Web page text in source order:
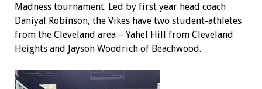
Madness tournament. Led by first year head coach
Daniyal Robinson, the Vikes have two student-athletes
from the Cleveland area – Yahel Hill from Cleveland
Heights and Jayson Woodrich of Beachwood.